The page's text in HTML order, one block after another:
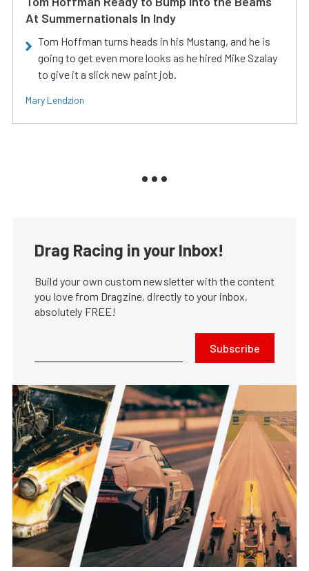
At Summernationals In Indy
Tom Hoffman turns heads in his Mustang, and he is
going to get even more looks as he hired Mike Szalay
to give it a slick new paint job.
Mary Lendzion
Drag Racing in your Inbox!
Build your own custom newsletter with the content
you love from Dragzine, directly to your inbox,
absolutely FREE!
Subscribe